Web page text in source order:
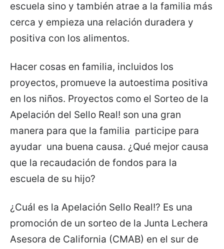
escuela sino y también atrae a la familia más
cerca y empieza una relación duradera y
positiva con los alimentos.
Hacer cosas en familia, incluidos los
proyectos, promueve la autoestima positiva
en los niños. Proyectos como el Sorteo de la
Apelación del Sello Real! son una gran
manera para que la familia participe para
ayudar una buena causa. ¿Qué mejor causa
que la recaudación de fondos para la
escuela de su hijo?
¿Cuál es la Apelación Sello Real!? Es una
promoción de un sorteo de la Junta Lechera
Asesora de California (CMAB) en el sur de